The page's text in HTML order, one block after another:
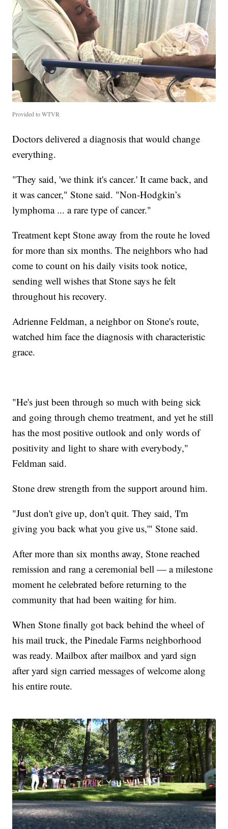
Provided to WTVR
Doctors delivered a diagnosis that would change
everything.
"They said, 'we think it's cancer.' It came back, and
it was cancer," Stone said. "Non-Hodgkin’s
lymphoma ... a rare type of cancer."
Treatment kept Stone away from the route he loved
for more than six months. The neighbors who had
come to count on his daily visits took notice,
sending well wishes that Stone says he felt
throughout his recovery.
Adrienne Feldman, a neighbor on Stone's route,
watched him face the diagnosis with characteristic
grace.
"He's just been through so much with being sick
and going through chemo treatment, and yet he still
has the most positive outlook and only words of
positivity and light to share with everybody,"
Feldman said.
Stone drew strength from the support around him.
"Just don't give up, don't quit. They said, 'I'm
giving you back what you give us,'" Stone said.
After more than six months away, Stone reached
remission and rang a ceremonial bell — a milestone
moment he celebrated before returning to the
community that had been waiting for him.
When Stone finally got back behind the wheel of
his mail truck, the Pinedale Farms neighborhood
was ready. Mailbox after mailbox and yard sign
after yard sign carried messages of welcome along
his entire route.